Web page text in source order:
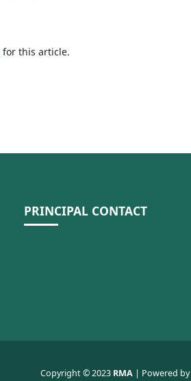
for this article.
PRINCIPAL CONTACT
Copyright © 2023 RMA | Powered by